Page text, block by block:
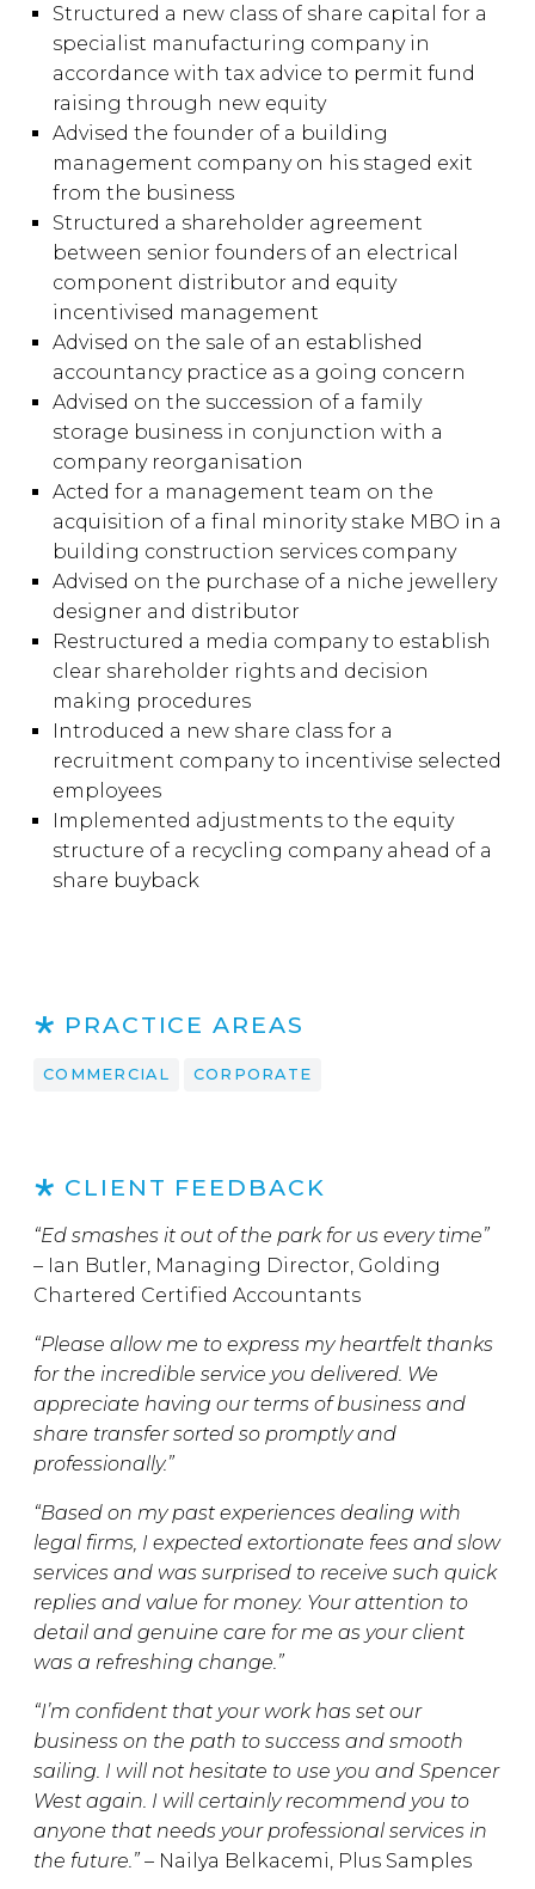
Structured a new class of share capital for a
specialist manufacturing company in
accordance with tax advice to permit fund
raising through new equity
Advised the founder of a building
management company on his staged exit
from the business
Structured a shareholder agreement
between senior founders of an electrical
component distributor and equity
incentivised management
Advised on the sale of an established
accountancy practice as a going concern
Advised on the succession of a family
storage business in conjunction with a
company reorganisation
Acted for a management team on the
acquisition of a final minority stake MBO in a
building construction services company
Advised on the purchase of a niche jewellery
designer and distributor
Restructured a media company to establish
clear shareholder rights and decision
making procedures
Introduced a new share class for a
recruitment company to incentivise selected
employees
Implemented adjustments to the equity
structure of a recycling company ahead of a
share buyback
PRACTICE AREAS
COMMERCIAL CORPORATE
CLIENT FEEDBACK
“Ed smashes it out of the park for us every time”
– Ian Butler, Managing Director, Golding
Chartered Certified Accountants
“Please allow me to express my heartfelt thanks
for the incredible service you delivered. We
appreciate having our terms of business and
share transfer sorted so promptly and
professionally.”
“Based on my past experiences dealing with
legal firms, I expected extortionate fees and slow
services and was surprised to receive such quick
replies and value for money. Your attention to
detail and genuine care for me as your client
was a refreshing change.”
“I’m confident that your work has set our
business on the path to success and smooth
sailing. I will not hesitate to use you and Spencer
West again. I will certainly recommend you to
anyone that needs your professional services in
the future.” – Nailya Belkacemi, Plus Samples